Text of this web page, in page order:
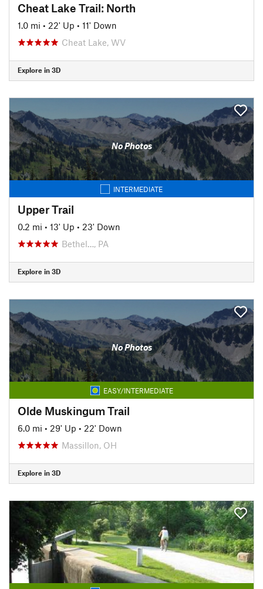
Cheat Lake Trail: North
1.0 mi • 22' Up • 11' Down
Cheat Lake, WV
Explore in 3D
No Photos
INTERMEDIATE
Upper Trail
0.2 mi • 13' Up • 23' Down
Bethel…, PA
Explore in 3D
No Photos
EASY/INTERMEDIATE
Olde Muskingum Trail
6.0 mi • 29' Up • 22' Down
Massillon, OH
Explore in 3D